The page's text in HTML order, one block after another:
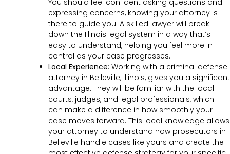
expressing concerns, knowing your attorney is
there to guide you. A skilled lawyer will break
down the Illinois legal system in a way that’s
easy to understand, helping you feel more in
control as your case progresses.
Local Experience: Working with a criminal defense
attorney in Belleville, Illinois, gives you a significant
advantage. They will be familiar with the local
courts, judges, and legal professionals, which
can make a difference in how smoothly your
case moves forward. This local knowledge allows
your attorney to understand how prosecutors in
Belleville handle cases like yours and create the